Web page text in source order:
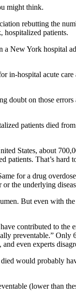
might think.
rebutting the
hospitalized patients.
New York hospital
in-hospital acute
doubt on those errors
patients died
States, about
patients. That’s hard
for a drug
the underlying
But even with
contributed to
preventable.” Only
even experts
would probably
(lower than